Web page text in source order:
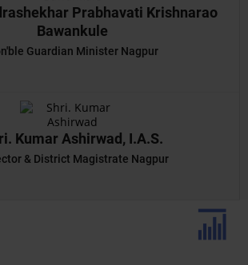
Prabhavati Krishnarao
Bawankule
Guardian Minister Nagpur
Kumar Ashirwad, I.A.S.
& District Magistrate Nagpur